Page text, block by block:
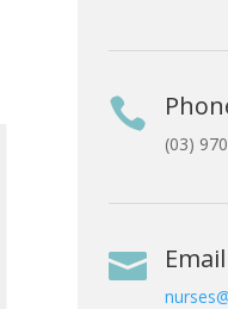

(03)
 Email